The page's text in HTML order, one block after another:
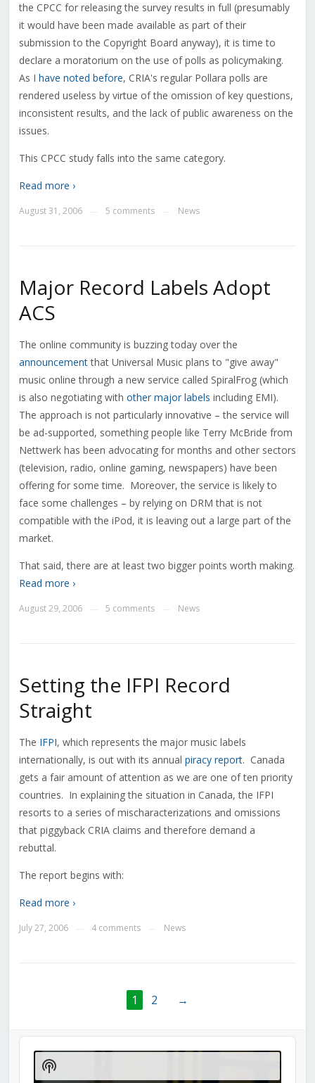
the CPCC for releasing the survey results in full (presumably
it would have been made available as part of their
submission to the Copyright Board anyway), it is time to
declare a moratorium on the use of polls as policymaking.
As I have noted before, CRIA's regular Pollara polls are
rendered useless by virtue of the omission of key questions,
inconsistent results, and the lack of public awareness on the
issues.
This CPCC study falls into the same category.
Read more ›
August 31, 2006 5 comments News
Major Record Labels Adopt
ACS
The online community is buzzing today over the
announcementthat Universal Music plans to "give away"
music online through a new service called SpiralFrog (which
is also negotiating with other major labels including EMI).
The approach is not particularly innovative – the service will
be ad-supported, something people like Terry McBride from
Nettwerk has been advocating for months and other sectors
(television, radio, online gaming, newspapers) have been
offering for some time. Moreover, the service is likely to
face some challenges – by relying on DRM that is not
compatible with the iPod, it is leaving out a large part of the
market.
That said, there are at least two bigger points worth making.
Read more ›
August 29, 2006 5 comments News
Setting the IFPI Record
Straight
The IFPI, which represents the major music labels
internationally, is out with its annual piracy report. Canada
gets a fair amount of attention as we are one of ten priority
countries. In explaining the situation in Canada, the IFPI
resorts to a series of mischaracterizations and omissions
that piggyback CRIA claims and therefore demand a
rebuttal.
The report begins with:
Read more ›
July 27, 2006 4 comments News
1 2 →
Audio
Player
Show
Podcast